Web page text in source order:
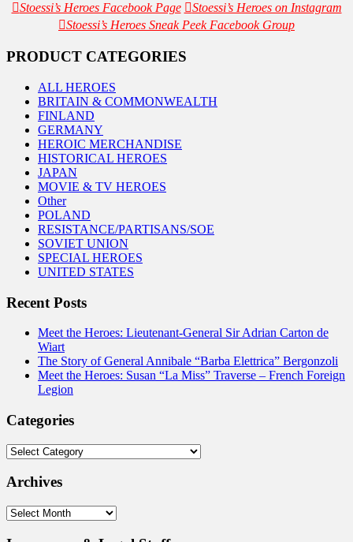
Stoessi’s Heroes Facebook Page
Stoessi’s Heroes on Instagram
Stoessi’s Heroes Sneak Peek Facebook Group
PRODUCT CATEGORIES
ALL HEROES
BRITAIN & COMMONWEALTH
FINLAND
GERMANY
HEROIC MERCHANDISE
HISTORICAL HEROES
JAPAN
MOVIE & TV HEROES
Other
POLAND
RESISTANCE/PARTISANS/SOE
SOVIET UNION
SPECIAL HEROES
UNITED STATES
Recent Posts
Meet the Heroes: Lieutenant-General Sir Adrian Carton de
Wiart
The Story of General Annibale “Barba Elettrica” Bergonzoli
Meet the Heroes: Susan “La Miss” Traverse – French Foreign
Legion
Categories
Categories
Archives
Archives